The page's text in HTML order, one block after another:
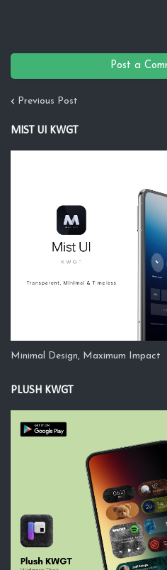
Post a
Previous Post
MIST UI KWGT
Minimal Design, Maximum Impact
PLUSH KWGT